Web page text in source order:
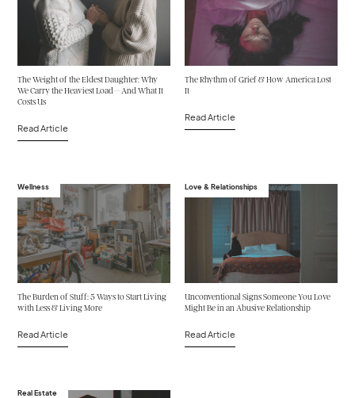
The Weight of the Eldest Daughter: Why
We Carry the Heaviest Load—And What It
Costs Us
Read Article
The Rhythm of Grief & How America Lost
It
Read Article
Wellness
The Burden of Stuff: 5 Ways to Start Living
with Less & Living More
Read Article
Love & Relationships
Unconventional Signs Someone You Love
Might Be in an Abusive Relationship
Read Article
Real Estate